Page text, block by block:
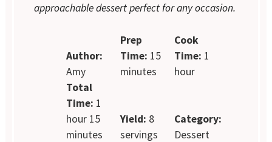
approachable dessert perfect for any occasion.
Author:
Amy
Prep
Time: 15
minutes
Cook
Time: 1
hour
Total
Time: 1
hour 15
minutes
Yield: 8
servings
Category:
Dessert